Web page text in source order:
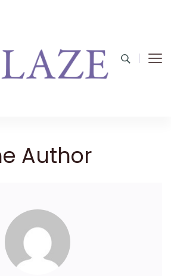
Author